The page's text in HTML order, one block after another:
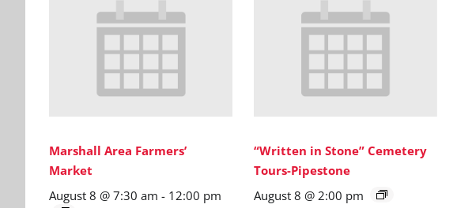
Marshall Area Farmers’
Market
August 8 @ 7:30 am - 12:00 pm
“Written in Stone” Cemetery
Tours-Pipestone
August 8 @ 2:00 pm